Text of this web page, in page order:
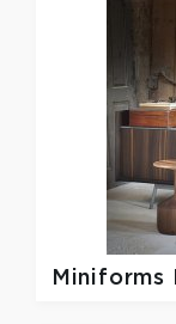
Miniforms